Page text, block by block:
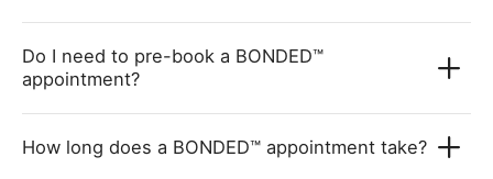
Do I need to pre-book a BONDED™
appointment?
How long does a BONDED™ appointment take?